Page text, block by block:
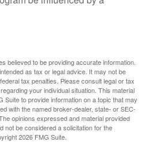
believed to be providing accurate information.
as tax or legal advice. It may not be
tax penalties. Please consult legal or tax
your individual situation. This material
to provide information on a topic that may
with the named broker-dealer, state- or SEC-
opinions expressed and material provided
not be considered a solicitation for the
2026 FMG Suite.